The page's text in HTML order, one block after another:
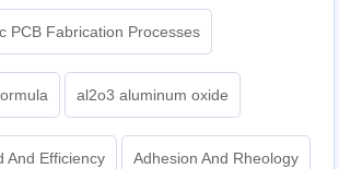
PCB Fabrication Processes
al2o3 aluminum oxide
And Efficiency Adhesion And Rheology